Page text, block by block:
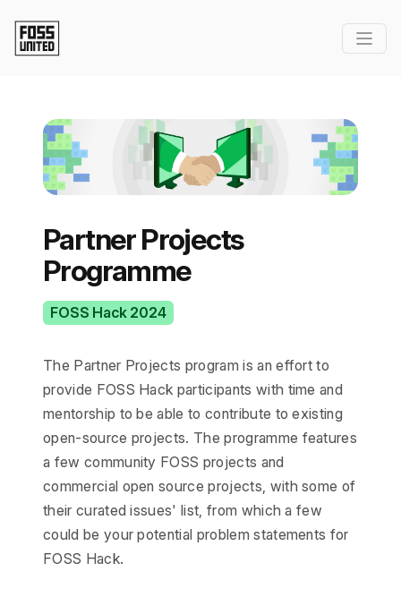
Partner Projects
Programme
FOSS Hack 2024
The Partner Projects program is an effort to
provide FOSS Hack participants with time and
mentorship to be able to contribute to existing
open-source projects. The programme features
a few community FOSS projects and
commercial open source projects, with some of
their curated issues' list, from which a few
could be your potential problem statements for
FOSS Hack.